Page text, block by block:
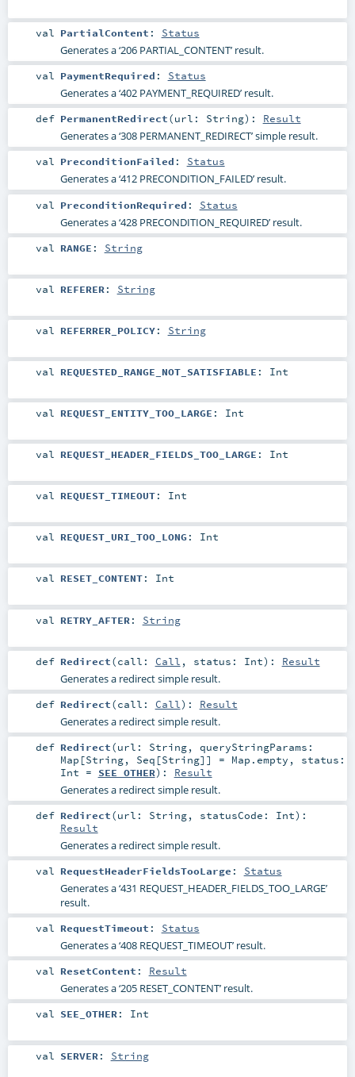
val PartialContent : Status
Generates a ‘206 PARTIAL_CONTENT’ result.
val PaymentRequired : Status
Generates a ‘402 PAYMENT_REQUIRED’ result.
def PermanentRedirect(url: String) : Result
Generates a ‘308 PERMANENT_REDIRECT’ simple result.
val PreconditionFailed : Status
Generates a ‘412 PRECONDITION_FAILED’ result.
val PreconditionRequired : Status
Generates a ‘428 PRECONDITION_REQUIRED’ result.
val RANGE : String
val REFERER: String
val REFERRER_POLICY: String
val REQUESTED_RANGE_NOT_SATISFIABLE : Int
val REQUEST_ENTITY_TOO_LARGE : Int
val REQUEST_HEADER_FIELDS_TOO_LARGE : Int
val REQUEST_TIMEOUT: Int
val REQUEST_URI_TOO_LONG : Int
val RESET_CONTENT: Int
val RETRY_AFTER: String
def Redirect(call: Call , status: Int) : Result
Generates a redirect simple result.
def Redirect(call: Call) : Result
Generates a redirect simple result.
def Redirect(url: String, queryStringParams:
Map [String, Seq [String]] = Map.empty , status:
Int = SEE_OTHER) : Result
Generates a redirect simple result.
def Redirect(url: String, statusCode: Int) :
Result
Generates a redirect simple result.
val RequestHeaderFieldsTooLarge : Status
Generates a ‘431 REQUEST_HEADER_FIELDS_TOO_LARGE’
result.
val RequestTimeout : Status
Generates a ‘408 REQUEST_TIMEOUT’ result.
val ResetContent : Result
Generates a ‘205 RESET_CONTENT’ result.
val SEE_OTHER: Int
val SERVER: String